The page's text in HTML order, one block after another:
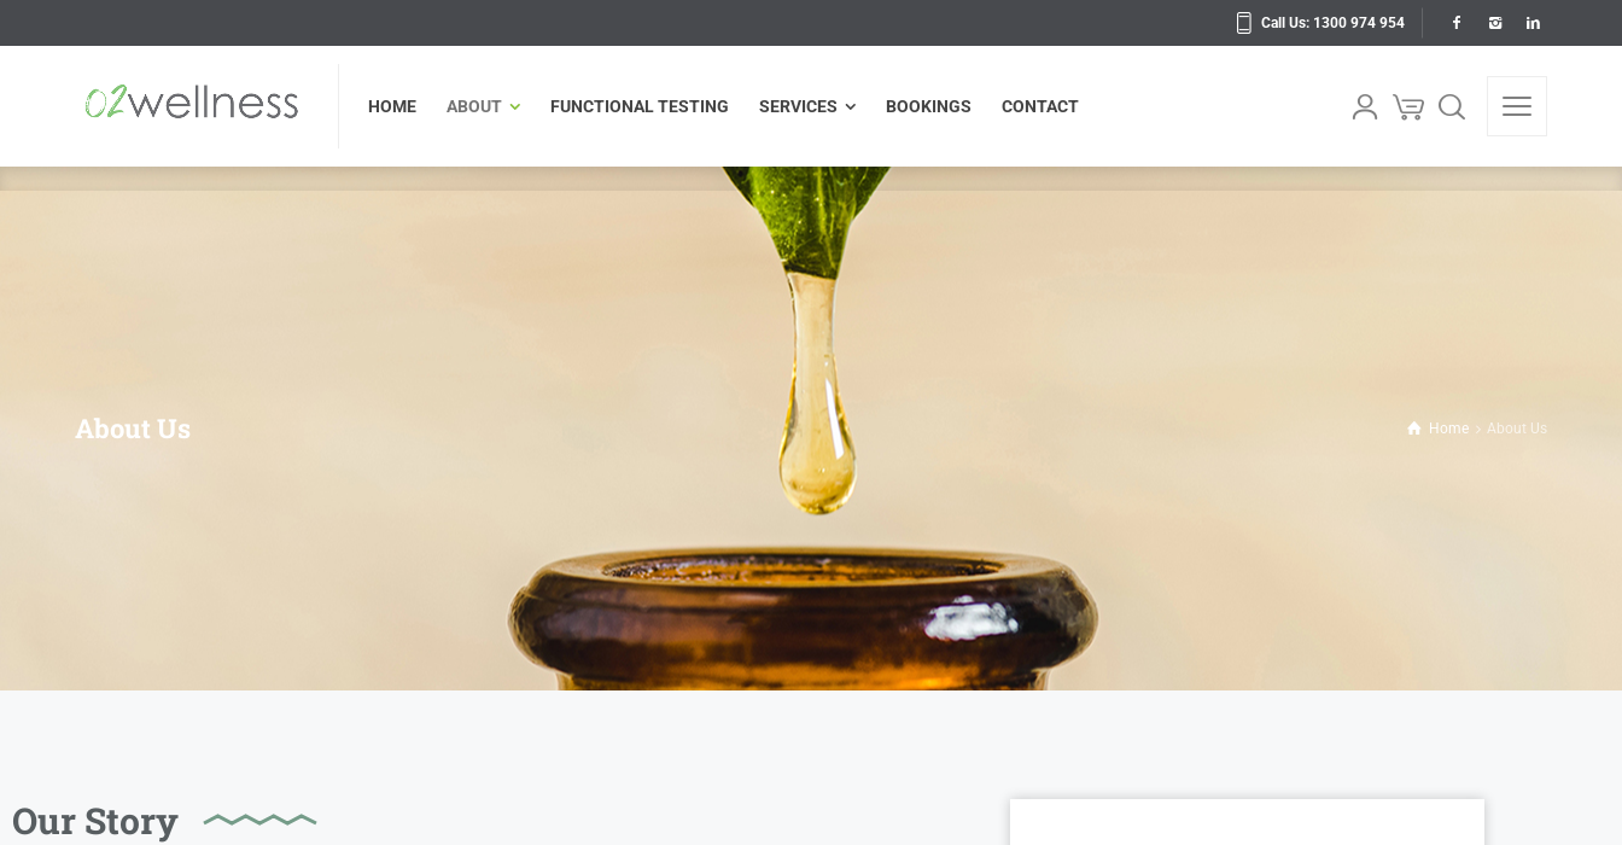
Call Us: 1300 974 954
HOME ABOUT FUNCTIONAL TESTING SERVICES BOOKINGS CONTACT
About Us Home About Us
Our Story